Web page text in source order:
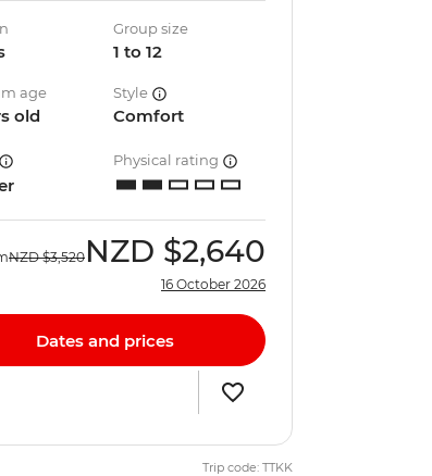
Group size
1 to 12
age
old
Style
Comfort
Physical rating
NZD $3,520 NZD $2,640
16 October 2026
Dates and prices
Trip code: TTKK